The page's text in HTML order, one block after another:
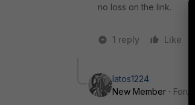
no loss on the link.
1 reply Like
latos1224
New Member